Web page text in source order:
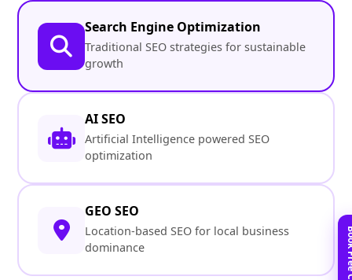
Search Engine Optimization
Traditional SEO strategies for sustainable
growth
AI SEO
Artificial Intelligence powered SEO
optimization
GEO SEO
Location-based SEO for local business
dominance